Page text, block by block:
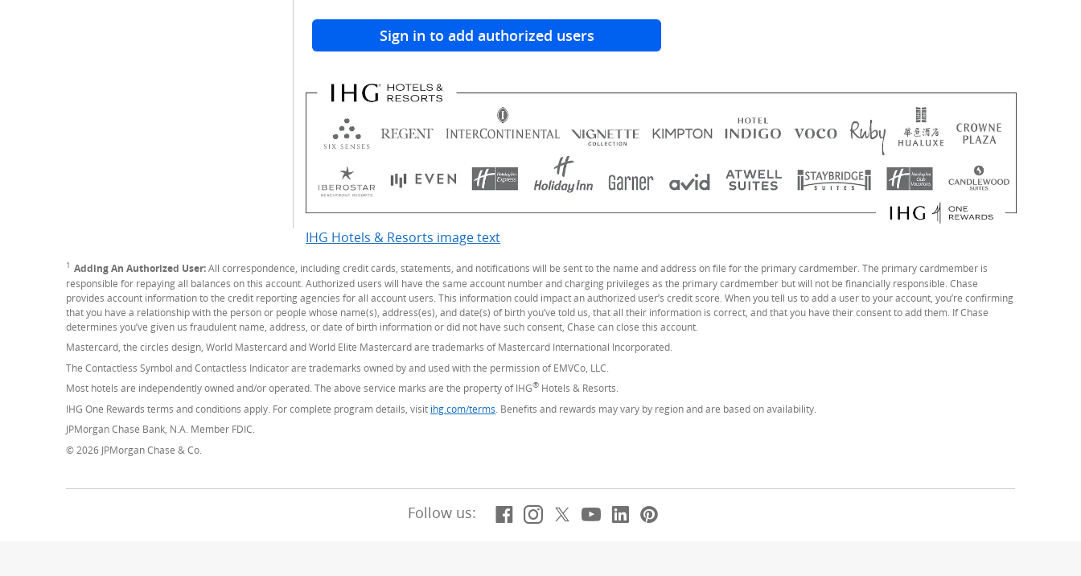
Sign in to add authorized users
IHG Hotels & Resorts image text
Footnote
1 Adding An Authorized User:All correspondence, including credit cards, statements, and notifications will be sent to the name and address on file for the primary cardmember. The primary cardmember is
responsible for repaying all balances on this account. Authorized users will have the same account number and charging privileges as the primary cardmember but will not be financially responsible. Chase
provides account information to the credit reporting agencies for all account users. This information could impact an authorized user’s credit score. When you tell us to add a user to your account, you’re confirming
that you have a relationship with the person or people whose name(s), address(es), and date(s) of birth you’ve told us, that all their information is correct, and that you have their consent to add them. If Chase
determines you’ve given us fraudulent name, address, or date of birth information or did not have such consent, Chase can close this account.
Mastercard, the circles design, World Mastercard and World Elite Mastercard are trademarks of Mastercard International Incorporated.
The Contactless Symbol and Contactless Indicator are trademarks owned by and used with the permission of EMVCo, LLC.
Most hotels are independently owned and/or operated. The above service marks are the property of IHG® Hotels & Resorts.
IHG One Rewards terms and conditions apply. For complete program details, visit ihg.com/terms (Opens Overlay)
. Benefits and rewards may vary by region and are based on availability.
JPMorgan Chase Bank, N.A. Member FDIC.
© 2026 JPMorgan Chase & Co.
Follow us: Facebook
(Opens Overlay)
Instagram
(Opens Overlay)
X, formerly Twitter
(Opens Overlay)
YouTube
(Opens Overlay)
LinkedIn
(Opens Overlay)